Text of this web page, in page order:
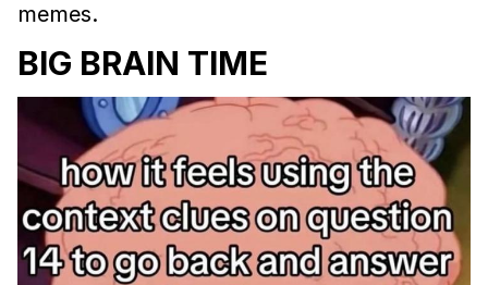
memes.
BIG BRAIN TIME